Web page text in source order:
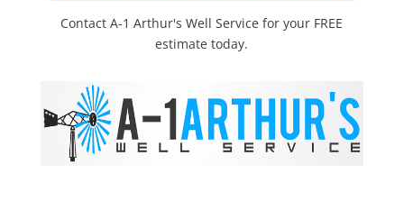
Contact A-1 Arthur's Well Service for your FREE
estimate today.